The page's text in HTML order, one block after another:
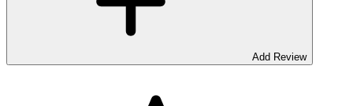
Add Review